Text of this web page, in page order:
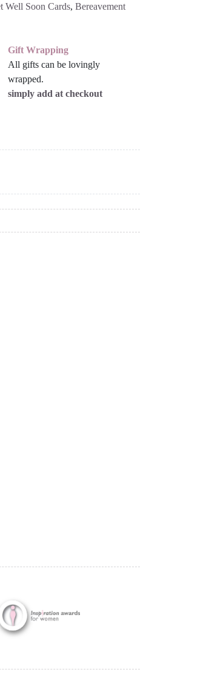
Well Soon Cards, Bereavement
Gift Wrapping
All gifts can be lovingly
wrapped.
simply add at checkout